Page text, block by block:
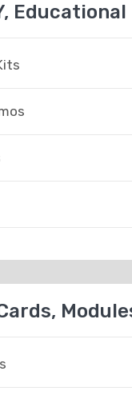
Educational